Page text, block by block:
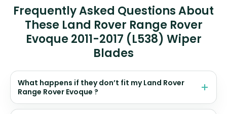
Frequently Asked Questions About
These Land Rover Range Rover
Evoque 2011-2017 (L538) Wiper
Blades
What happens if they don’t fit my Land Rover
Range Rover Evoque ?